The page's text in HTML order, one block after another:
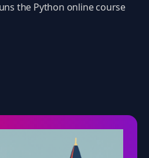
the Python online course